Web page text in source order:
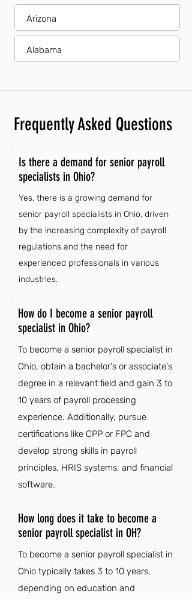
Arizona
Alabama
Frequently Asked Questions
Is there a demand for senior payroll
specialists in Ohio?
Yes, there is a growing demand for
senior payroll specialists in Ohio, driven
by the increasing complexity of payroll
regulations and the need for
experienced professionals in various
industries.
How do I become a senior payroll
specialist in Ohio?
To become a senior payroll specialist in
Ohio, obtain a bachelor's or associate's
degree in a relevant field and gain 3 to
10 years of payroll processing
experience. Additionally, pursue
certifications like CPP or FPC and
develop strong skills in payroll
principles, HRIS systems, and financial
software.
How long does it take to become a
senior payroll specialist in OH?
To become a senior payroll specialist in
Ohio typically takes 3 to 10 years,
depending on education and